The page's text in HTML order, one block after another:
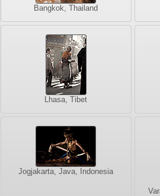
Bangkok, Thailand
Lhasa, Tibet
Jogjakarta, Java, Indonesia